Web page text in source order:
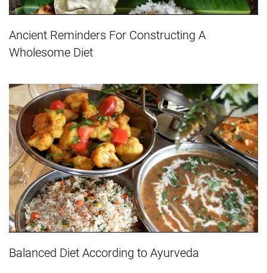
Ancient Reminders For Constructing A
Wholesome Diet
Balanced Diet According to Ayurveda